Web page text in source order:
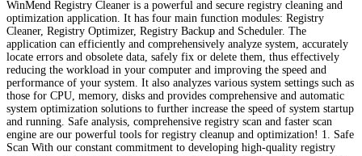
WinMend Registry Cleaner is a powerful and secure registry cleaning and
optimization application. It has four main function modules: Registry
Cleaner, Registry Optimizer, Registry Backup and Scheduler. The
application can efficiently and comprehensively analyze system, accurately
locate errors and obsolete data, safely fix or delete them, thus effectively
reducing the workload in your computer and improving the speed and
performance of your system. It also analyzes various system settings such as
those for CPU, memory, disks and provides comprehensive and automatic
system optimization solutions to further increase the speed of system startup
and running. Safe analysis, comprehensive registry scan and faster scan
engine are our powerful tools for registry cleanup and optimization! 1. Safe
Scan With our constant commitment to developing high-quality registry